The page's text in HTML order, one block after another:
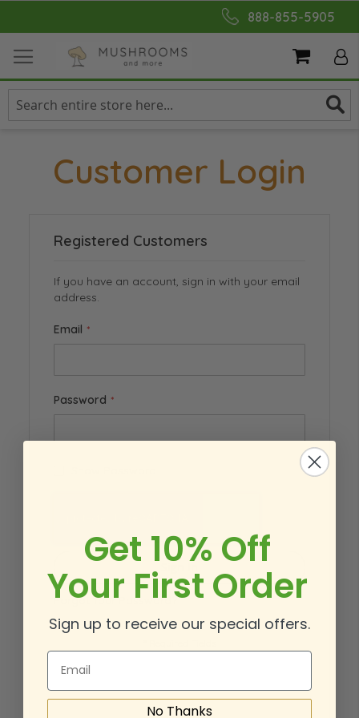
888-855-5905
Customer Login
Registered Customers
If you have an account, sign in with your email
address.
Email
Password
Forgot Your Password?
Get 10% Off
Your First Order
Sign up to receive our special offers.
Email
No Thanks